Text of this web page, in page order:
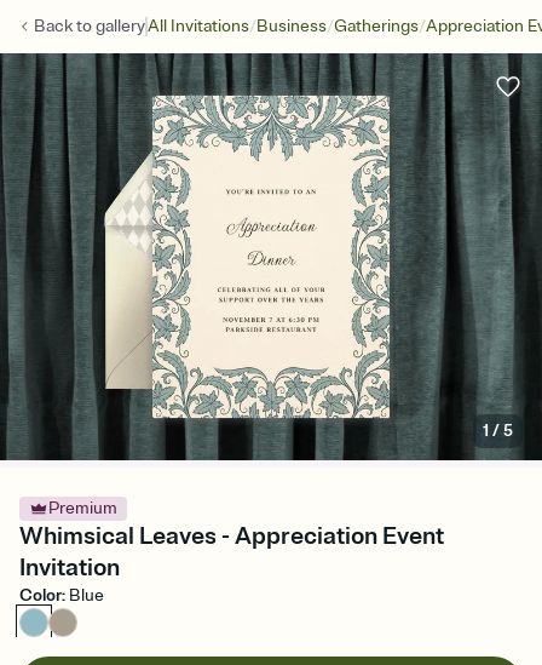
Back togalleryAll Invitations/Business/Gatherings/Appreciation
1 /5
Premium
Whimsical Leaves - Appreciation Event
Invitation
Color: Blue